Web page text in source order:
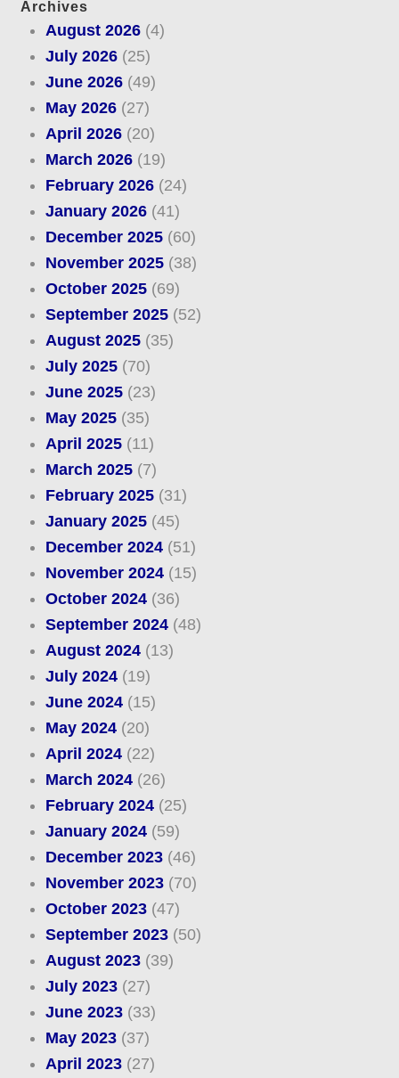
Archives
August 2026(4)
July 2026(25)
June 2026(49)
May 2026(27)
April 2026(20)
March 2026(19)
February 2026(24)
January 2026(41)
December 2025(60)
November 2025(38)
October 2025(69)
September 2025(52)
August 2025(35)
July 2025(70)
June 2025(23)
May 2025(35)
April 2025(11)
March 2025(7)
February 2025(31)
January 2025(45)
December 2024(51)
November 2024(15)
October 2024(36)
September 2024(48)
August 2024(13)
July 2024(19)
June 2024(15)
May 2024(20)
April 2024(22)
March 2024(26)
February 2024(25)
January 2024(59)
December 2023(46)
November 2023(70)
October 2023(47)
September 2023(50)
August 2023(39)
July 2023(27)
June 2023(33)
May 2023(37)
April 2023(27)